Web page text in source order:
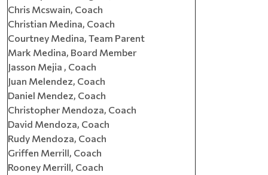
Chris Mcswain, Coach
Christian Medina, Coach
Courtney Medina, Team Parent
Mark Medina, Board Member
Jasson Mejia , Coach
Juan Melendez, Coach
Daniel Mendez, Coach
Christopher Mendoza, Coach
David Mendoza, Coach
Rudy Mendoza, Coach
Griffen Merrill, Coach
Rooney Merrill, Coach